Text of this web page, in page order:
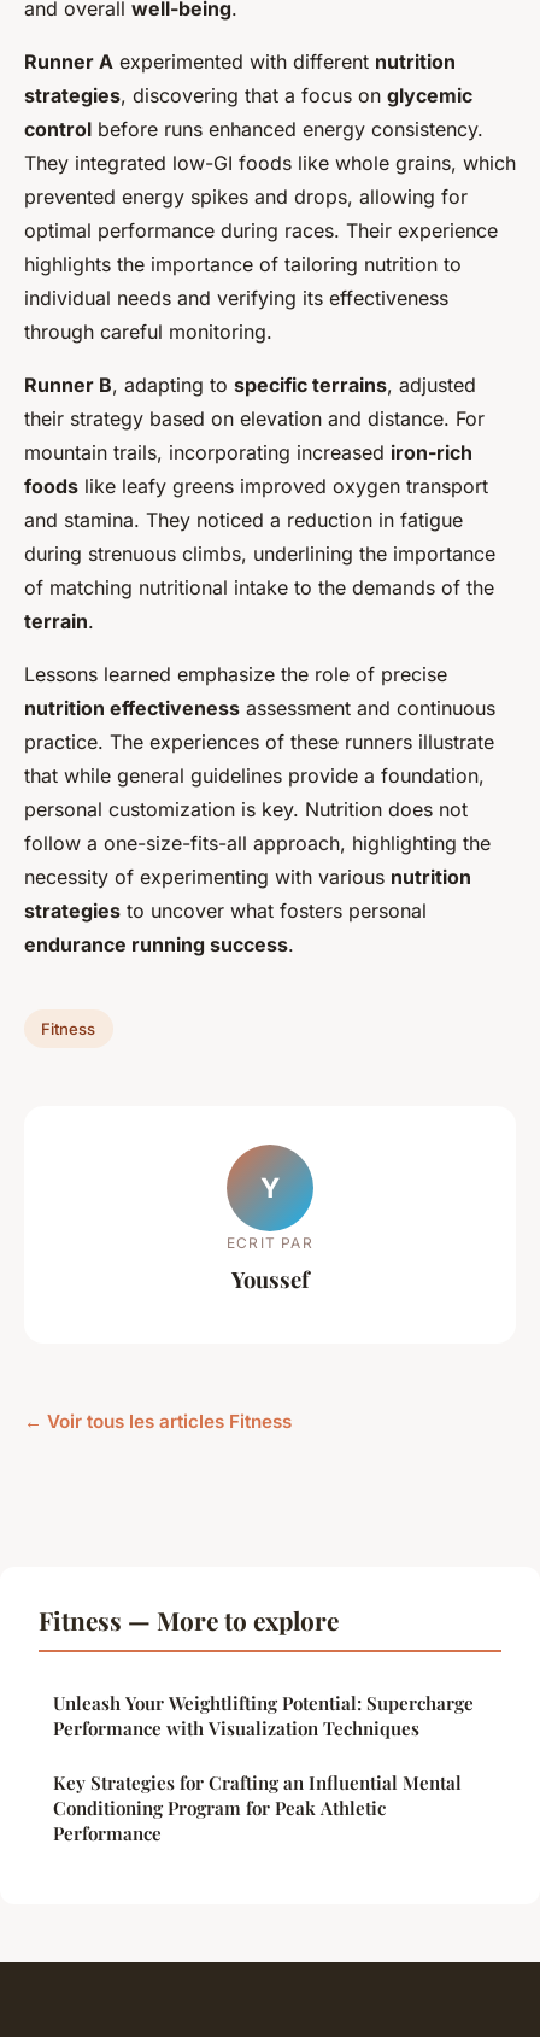
and overall well-being.
Runner A experimented with different nutrition
strategies, discovering that a focus on glycemic
control before runs enhanced energy consistency.
They integrated low-GI foods like whole grains, which
prevented energy spikes and drops, allowing for
optimal performance during races. Their experience
highlights the importance of tailoring nutrition to
individual needs and verifying its effectiveness
through careful monitoring.
Runner B, adapting to specific terrains, adjusted
their strategy based on elevation and distance. For
mountain trails, incorporating increased iron-rich
foods like leafy greens improved oxygen transport
and stamina. They noticed a reduction in fatigue
during strenuous climbs, underlining the importance
of matching nutritional intake to the demands of the
terrain.
Lessons learned emphasize the role of precise
nutrition effectiveness assessment and continuous
practice. The experiences of these runners illustrate
that while general guidelines provide a foundation,
personal customization is key. Nutrition does not
follow a one-size-fits-all approach, highlighting the
necessity of experimenting with various nutrition
strategies to uncover what fosters personal
endurance running success.
Fitness
Y
ECRIT PAR
Youssef
← Voir tous les articles Fitness
Fitness — More to explore
Unleash Your Weightlifting Potential: Supercharge
Performance with Visualization Techniques
Key Strategies for Crafting an Influential Mental
Conditioning Program for Peak Athletic
Performance